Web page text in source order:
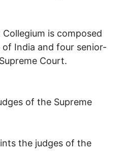
is composed
India and four senior-
Court.
of the Supreme
the judges of the